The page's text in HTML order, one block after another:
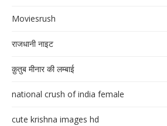
Moviesrush
राजधानी नाइट
क़ुतुब मीनार की लम्बाई
national crush of india female
cute krishna images hd